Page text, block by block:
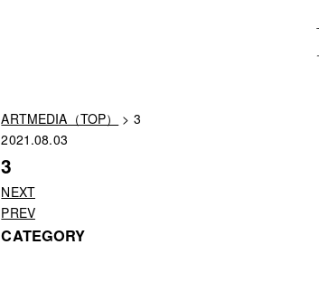
ARTMEDIA（TOP）
> 3
2021.08.03
3
NEXT
PREV
CATEGORY